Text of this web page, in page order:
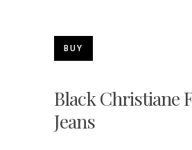
BUY
Black Christiane
Jeans